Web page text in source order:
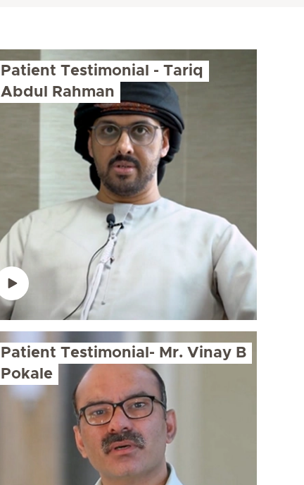
Patient Testimonial - Tariq
Abdul Rahman
Patient Testimonial- Mr. Vinay B
Pokale